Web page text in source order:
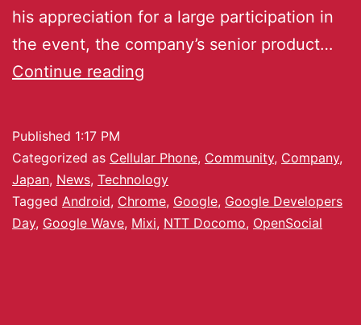
his appreciation for a large participation in
the event, the company’s senior product…
Continue reading
Published 1:17 PM
Categorized as Cellular Phone, Community, Company,
Japan, News, Technology
Tagged Android, Chrome, Google, Google Developers
Day, Google Wave, Mixi, NTT Docomo, OpenSocial